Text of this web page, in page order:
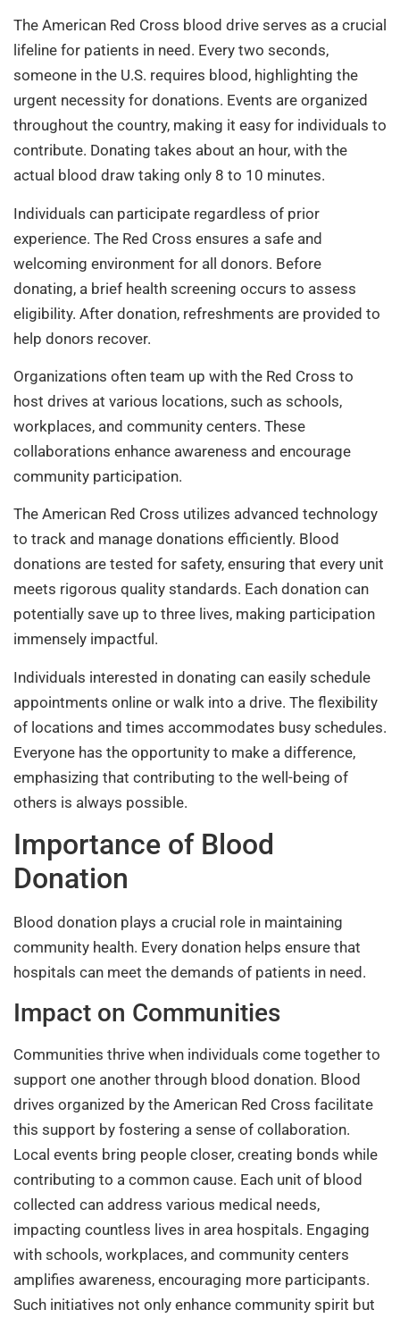
The American Red Cross blood drive serves as a crucial
lifeline for patients in need. Every two seconds,
someone in the U.S. requires blood, highlighting the
urgent necessity for donations. Events are organized
throughout the country, making it easy for individuals to
contribute. Donating takes about an hour, with the
actual blood draw taking only 8 to 10 minutes.
Individuals can participate regardless of prior
experience. The Red Cross ensures a safe and
welcoming environment for all donors. Before
donating, a brief health screening occurs to assess
eligibility. After donation, refreshments are provided to
help donors recover.
Organizations often team up with the Red Cross to
host drives at various locations, such as schools,
workplaces, and community centers. These
collaborations enhance awareness and encourage
community participation.
The American Red Cross utilizes advanced technology
to track and manage donations efficiently. Blood
donations are tested for safety, ensuring that every unit
meets rigorous quality standards. Each donation can
potentially save up to three lives, making participation
immensely impactful.
Individuals interested in donating can easily schedule
appointments online or walk into a drive. The flexibility
of locations and times accommodates busy schedules.
Everyone has the opportunity to make a difference,
emphasizing that contributing to the well-being of
others is always possible.
Importance of Blood
Donation
Blood donation plays a crucial role in maintaining
community health. Every donation helps ensure that
hospitals can meet the demands of patients in need.
Impact on Communities
Communities thrive when individuals come together to
support one another through blood donation. Blood
drives organized by the American Red Cross facilitate
this support by fostering a sense of collaboration.
Local events bring people closer, creating bonds while
contributing to a common cause. Each unit of blood
collected can address various medical needs,
impacting countless lives in area hospitals. Engaging
with schools, workplaces, and community centers
amplifies awareness, encouraging more participants.
Such initiatives not only enhance community spirit but